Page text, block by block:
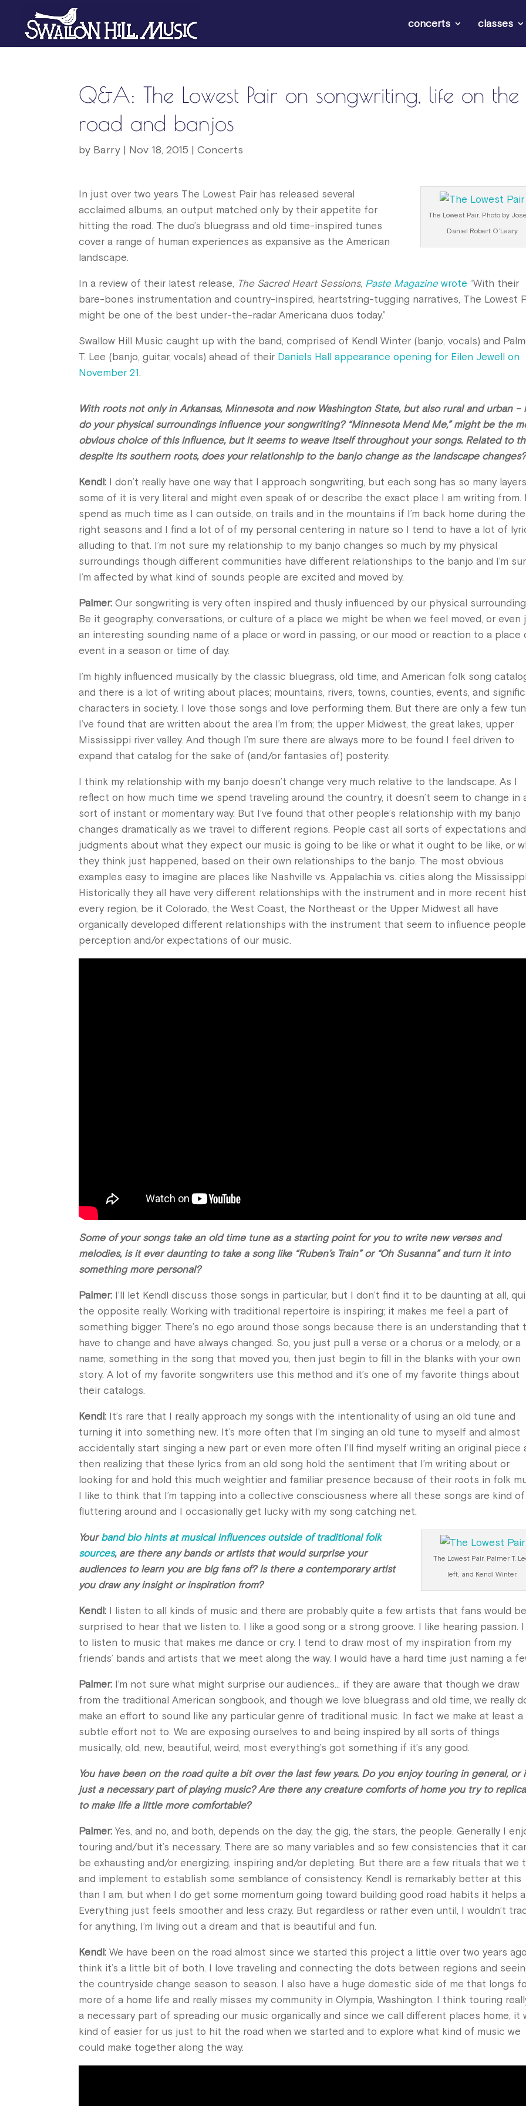
concerts classes
Q&A: The Lowest Pair on songwriting, life on the
road and banjos
by Barry | Nov 18, 2015 |Concerts
The Lowest Pair. Photo by
Daniel Robert O’Leary
In just over two years The Lowest Pair has released several
acclaimed albums, an output matched only by their appetite for
hitting the road. The duo’s bluegrass and old time-inspired tunes
cover a range of human experiences as expansive as the American
landscape.
In a review of their latest release, The Sacred Heart Sessions, Paste Magazinewrote “With their
bare-bones instrumentation and country-inspired, heartstring-tugging narratives, The Lowest
might be one of the best under-the-radar Americana duos today.”
Swallow Hill Music caught up with the band, comprised of Kendl Winter (banjo, vocals) and
T. Lee (banjo, guitar, vocals) ahead of their Daniels Hall appearance opening for Eilen Jewell on
November 21.
With roots not only in Arkansas, Minnesota and now Washington State, but also rural and urban –
do your physical surroundings influence your songwriting? “Minnesota Mend Me,” might be the
obvious choice of this influence, but it seems to weave itself throughout your songs. Related to
despite its southern roots, does your relationship to the banjo change as the landscape changes?
Kendl: I don’t really have one way that I approach songwriting, but each song has so many
some of it is very literal and might even speak of or describe the exact place I am writing from.
spend as much time as I can outside, on trails and in the mountains if I’m back home during the
right seasons and I find a lot of of my personal centering in nature so I tend to have a lot of
alluding to that. I’m not sure my relationship to my banjo changes so much by my physical
surroundings though different communities have different relationships to the banjo and I’m
I’m affected by what kind of sounds people are excited and moved by.
Palmer: Our songwriting is very often inspired and thusly influenced by our physical
Be it geography, conversations, or culture of a place we might be when we feel moved, or even
an interesting sounding name of a place or word in passing, or our mood or reaction to a place
event in a season or time of day.
I’m highly influenced musically by the classic bluegrass, old time, and American folk song
and there is a lot of writing about places; mountains, rivers, towns, counties, events, and
characters in society. I love those songs and love performing them. But there are only a few
I’ve found that are written about the area I’m from; the upper Midwest, the great lakes, upper
Mississippi river valley. And though I’m sure there are always more to be found I feel driven to
expand that catalog for the sake of (and/or fantasies of) posterity.
I think my relationship with my banjo doesn’t change very much relative to the landscape. As I
reflect on how much time we spend traveling around the country, it doesn’t seem to change in
sort of instant or momentary way. But I’ve found that other people’s relationship with my banjo
changes dramatically as we travel to different regions. People cast all sorts of expectations and
judgments about what they expect our music is going to be like or what it ought to be like, or
they think just happened, based on their own relationships to the banjo. The most obvious
examples easy to imagine are places like Nashville vs. Appalachia vs. cities along the
Historically they all have very different relationships with the instrument and in more recent
every region, be it Colorado, the West Coast, the Northeast or the Upper Midwest all have
organically developed different relationships with the instrument that seem to influence
perception and/or expectations of our music.
Some of your songs take an old time tune as a starting point for you to write new verses and
melodies, is it ever daunting to take a song like “Ruben’s Train” or “Oh Susanna” and turn it into
something more personal?
Palmer: I’ll let Kendl discuss those songs in particular, but I don’t find it to be daunting at all,
the opposite really. Working with traditional repertoire is inspiring; it makes me feel a part of
something bigger. There’s no ego around those songs because there is an understanding that
have to change and have always changed. So, you just pull a verse or a chorus or a melody, or a
name, something in the song that moved you, then just begin to fill in the blanks with your own
story. A lot of my favorite songwriters use this method and it’s one of my favorite things about
their catalogs.
Kendl: It’s rare that I really approach my songs with the intentionality of using an old tune and
turning it into something new. It’s more often that I’m singing an old tune to myself and almost
accidentally start singing a new part or even more often I’ll find myself writing an original piece
then realizing that these lyrics from an old song hold the sentiment that I’m writing about or
looking for and hold this much weightier and familiar presence because of their roots in folk
I like to think that I’m tapping into a collective consciousness where all these songs are kind of
fluttering around and I occasionally get lucky with my song catching net.
The Lowest Pair, Palmer T.
left, and Kendl Winter.
Yourband bio hints at musical influences outside of traditional folk
sources, are there any bands or artists that would surprise your
audiences to learn you are big fans of? Is there a contemporary artist
you draw any insight or inspiration from?
Kendl: I listen to all kinds of music and there are probably quite a few artists that fans would
surprised to hear that we listen to. I like a good song or a strong groove. I like hearing passion.
to listen to music that makes me dance or cry. I tend to draw most of my inspiration from my
friends’ bands and artists that we meet along the way. I would have a hard time just naming a
Palmer: I’m not sure what might surprise our audiences… if they are aware that though we draw
from the traditional American songbook, and though we love bluegrass and old time, we really
make an effort to sound like any particular genre of traditional music. In fact we make at least a
subtle effort not to. We are exposing ourselves to and being inspired by all sorts of things
musically, old, new, beautiful, weird, most everything’s got something if it’s any good.
You have been on the road quite a bit over the last few years. Do you enjoy touring in general, or
just a necessary part of playing music? Are there any creature comforts of home you try to
to make life a little more comfortable?
Palmer: Yes, and no, and both, depends on the day, the gig, the stars, the people. Generally I
touring and/but it’s necessary. There are so many variables and so few consistencies that it
be exhausting and/or energizing, inspiring and/or depleting. But there are a few rituals that we
and implement to establish some semblance of consistency. Kendl is remarkably better at this
than I am, but when I do get some momentum going toward building good road habits it helps
Everything just feels smoother and less crazy. But regardless or rather even until, I wouldn’t
for anything, I’m living out a dream and that is beautiful and fun.
Kendl: We have been on the road almost since we started this project a little over two years
think it’s a little bit of both. I love traveling and connecting the dots between regions and
the countryside change season to season. I also have a huge domestic side of me that longs
more of a home life and really misses my community in Olympia, Washington. I think touring
a necessary part of spreading our music organically and since we call different places home, it
kind of easier for us just to hit the road when we started and to explore what kind of music we
could make together along the way.